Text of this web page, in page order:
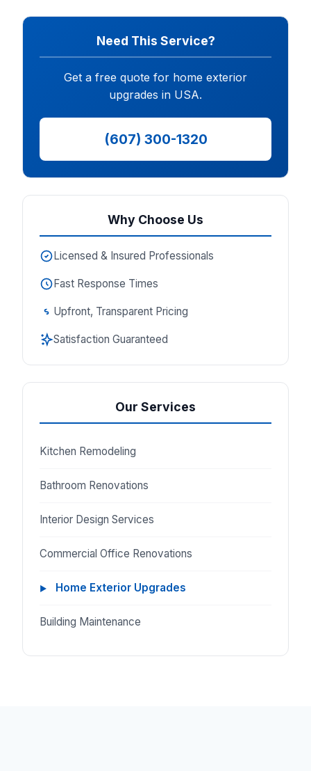
Need This Service?
Get a free quote for home exterior
upgrades in USA.
(607) 300-1320
Why Choose Us
Licensed & Insured Professionals
Fast Response Times
Upfront, Transparent Pricing
Satisfaction Guaranteed
Our Services
Kitchen Remodeling
Bathroom Renovations
Interior Design Services
Commercial Office Renovations
Home Exterior Upgrades
Building Maintenance